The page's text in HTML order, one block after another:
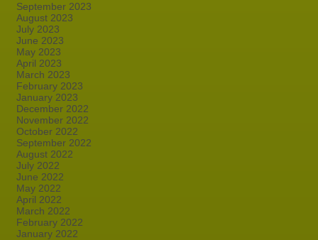
September 2023
August 2023
July 2023
June 2023
May 2023
April 2023
March 2023
February 2023
January 2023
December 2022
November 2022
October 2022
September 2022
August 2022
July 2022
June 2022
May 2022
April 2022
March 2022
February 2022
January 2022